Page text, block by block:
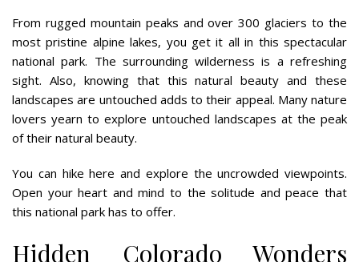
From rugged mountain peaks and over 300 glaciers to the
most pristine alpine lakes, you get it all in this spectacular
national park. The surrounding wilderness is a refreshing
sight. Also, knowing that this natural beauty and these
landscapes are untouched adds to their appeal. Many nature
lovers yearn to explore untouched landscapes at the peak
of their natural beauty.
You can hike here and explore the uncrowded viewpoints.
Open your heart and mind to the solitude and peace that
this national park has to offer.
Hidden Colorado Wonders